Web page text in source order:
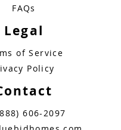
FAQs
Legal
of Service
Policy
606-2097